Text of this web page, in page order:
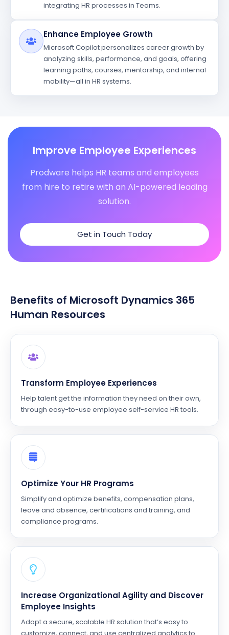
integrating HR processes in Teams.
Enhance Employee Growth
Microsoft Copilot personalizes career growth by
analyzing skills, performance, and goals, offering
learning paths, courses, mentorship, and internal
mobility—all in HR systems.
Improve Employee Experiences
Prodware helps HR teams and employees
from hire to retire with an AI-powered leading
solution.
Get in Touch Today
Benefits of Microsoft Dynamics 365
Human Resources
Transform Employee Experiences
Help talent get the information they need on their own,
through easy-to-use employee self-service HR tools.
Optimize Your HR Programs
Simplify and optimize benefits, compensation plans,
leave and absence, certifications and training, and
compliance programs.
Increase Organizational Agility and Discover
Employee Insights
Adopt a secure, scalable HR solution that’s easy to